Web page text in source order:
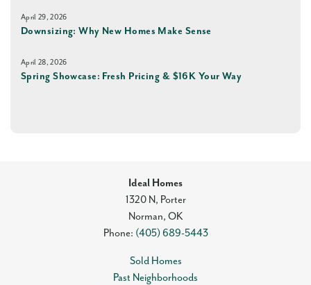
April 29, 2026
Downsizing: Why New Homes Make Sense
April 28, 2026
Spring Showcase: Fresh Pricing & $16K Your Way
Ideal Homes
1320 N, Porter
Norman, OK
Phone: (405) 689-5443
Sold Homes
Past Neighborhoods